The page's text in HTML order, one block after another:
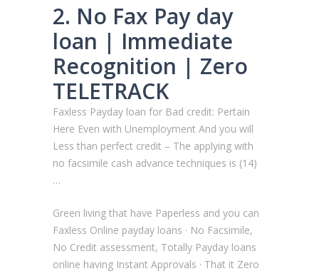
2. No Fax Pay day
loan | Immediate
Recognition | Zero
TELETRACK
Faxless Payday loan for Bad credit: Pertain
Here Even with Unemployment And you will
Less than perfect credit – The applying with
no facsimile cash advance techniques is (14)
…
Green living that have Paperless and you can
Faxless Online payday loans · No Facsimile,
No Credit assessment, Totally Payday loans
online having Instant Approvals · That it Zero